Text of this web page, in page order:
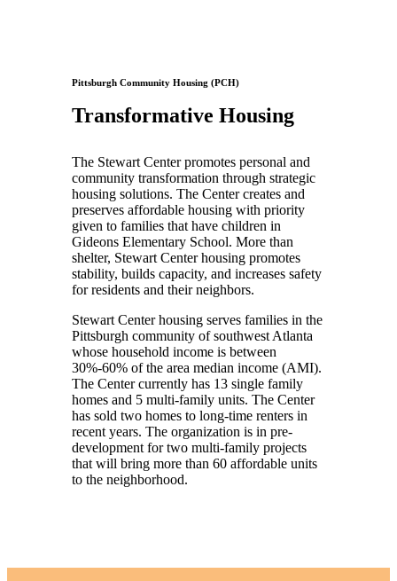
Pittsburgh Community Housing (PCH)
Transformative Housing
The Stewart Center promotes personal and
community transformation through strategic
housing solutions. The Center creates and
preserves affordable housing with priority
given to families that have children in
Gideons Elementary School. More than
shelter, Stewart Center housing promotes
stability, builds capacity, and increases safety
for residents and their neighbors.
Stewart Center housing serves families in the
Pittsburgh community of southwest Atlanta
whose household income is between
30%-60% of the area median income (AMI).
The Center currently has 13 single family
homes and 5 multi-family units. The Center
has sold two homes to long-time renters in
recent years. The organization is in pre-
development for two multi-family projects
that will bring more than 60 affordable units
to the neighborhood.